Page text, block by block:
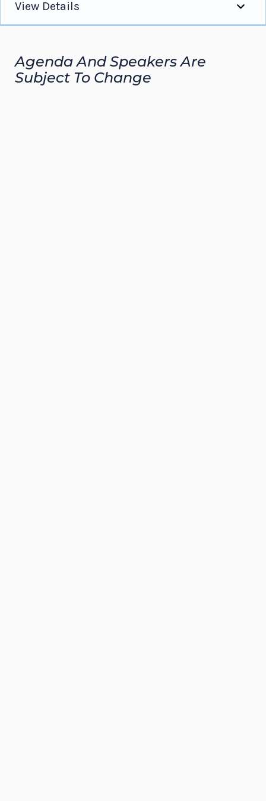
Agenda And Speakers Are
Subject To Change
View Details
Program Agenda